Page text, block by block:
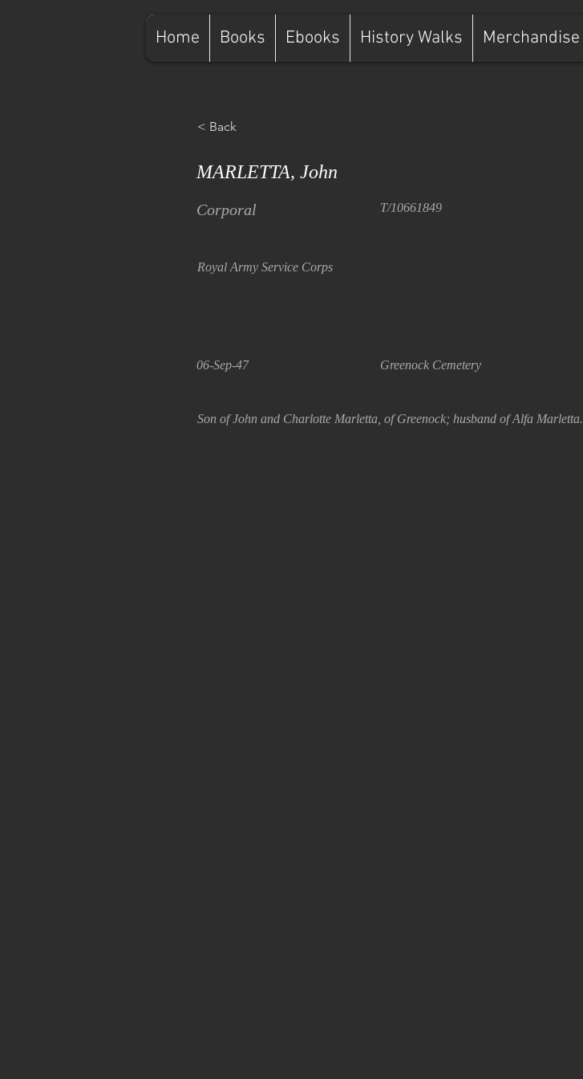
Home Books Ebooks History Walks Merchandise
< Back
MARLETTA, John
Corporal T/10661849
Royal Army Service Corps
06-Sep-47 Greenock Cemetery
Son of John and Charlotte Marletta, of Greenock; husband of Alfa Marletta.